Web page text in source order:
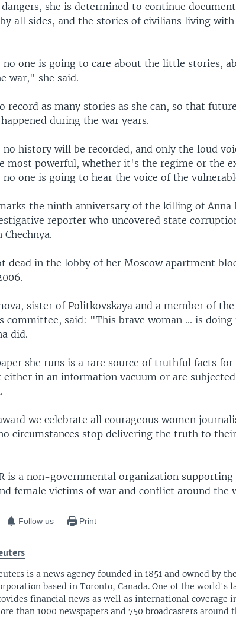
she is determined to continue
all sides, and the stories of civilians living
one is going to care about the little stories,
war," she said.
record as many stories as she can, so that
during the war years.
history will be recorded, and only the loud
most powerful, whether it's the regime or the
one is going to hear the voice of the
the ninth anniversary of the killing of Anna
reporter who uncovered state
Chechnya.
dead in the lobby of her Moscow apartment
sister of Politkovskaya and a member of the
committee, said: "This brave woman ... is doing
did.
she runs is a rare source of truthful facts for
either in an information vacuum or are
we celebrate all courageous women
circumstances stop delivering the truth to
is a non-governmental organization
female victims of war and conflict around the
Follow us Print
is a news agency founded in 1851 and owned by
based in Toronto, Canada. One of the world's
financial news as well as international coverage
than 1000 newspapers and 750 broadcasters around